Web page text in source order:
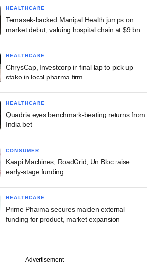
HEALTHCARE
Temasek-backed Manipal Health jumps on
market debut, valuing hospital chain at $9 bn
HEALTHCARE
ChrysCap, Investcorp in final lap to pick up
stake in local pharma firm
HEALTHCARE
Quadria eyes benchmark-beating returns from
India bet
CONSUMER
Kaapi Machines, RoadGrid, Un:Bloc raise
early-stage funding
HEALTHCARE
Prime Pharma secures maiden external
funding for product, market expansion
Advertisement